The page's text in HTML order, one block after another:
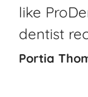
like
dentist
Portia